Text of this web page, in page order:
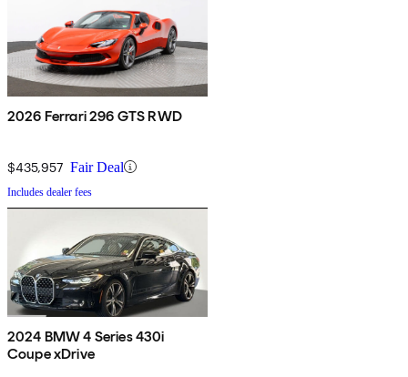
2026 Ferrari 296 GTS RWD
$435,957 Fair Deal
Includes dealer fees
2024 BMW 4 Series 430i
Coupe xDrive